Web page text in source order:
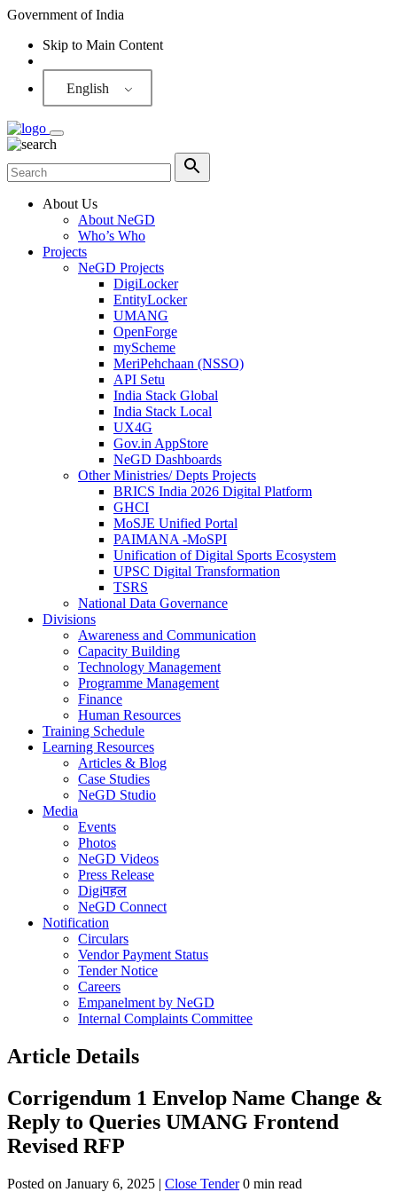
Government of India
Skip to Main Content
English
About Us
About NeGD
Who’s Who
Projects
NeGD Projects
DigiLocker
EntityLocker
UMANG
OpenForge
myScheme
MeriPehchaan (NSSO)
API Setu
India Stack Global
India Stack Local
UX4G
Gov.in AppStore
NeGD Dashboards
Other Ministries/ Depts Projects
BRICS India 2026 Digital Platform
GHCI
MoSJE Unified Portal
PAIMANA -MoSPI
Unification of Digital Sports Ecosystem
UPSC Digital Transformation
TSRS
National Data Governance
Divisions
Awareness and Communication
Capacity Building
Technology Management
Programme Management
Finance
Human Resources
Training Schedule
Learning Resources
Articles & Blog
Case Studies
NeGD Studio
Media
Events
Photos
NeGD Videos
Press Release
Digiपहल
NeGD Connect
Notification
Circulars
Vendor Payment Status
Tender Notice
Careers
Empanelment by NeGD
Internal Complaints Committee
Article Details
Corrigendum 1 Envelop Name Change &
Reply to Queries UMANG Frontend
Revised RFP
Posted on January 6, 2025 | Close Tender0 min read